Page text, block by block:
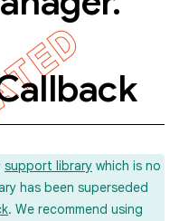
support library which is no
has been superseded
. We recommend using